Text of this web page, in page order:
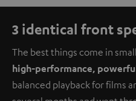
3 identical front
The best things come in
high-performance,
balanced playback for films